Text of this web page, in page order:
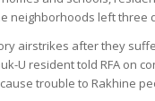
neighborhoods left three
airstrikes after they
U resident told RFA on
trouble to Rakhine